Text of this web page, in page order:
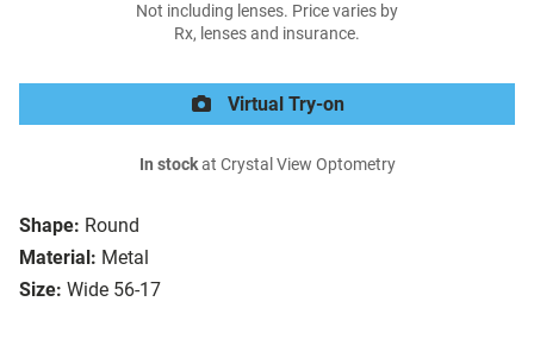
Shape: Round
Material: Metal
Size: Wide 56-17
Not including lenses. Price varies by
Rx, lenses and insurance.
Virtual Try-on
In stockat Crystal View Optometry